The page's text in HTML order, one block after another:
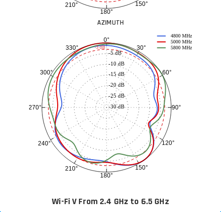
150°
180°
210°
AZIMUTH
0°
30°
60°
90°
120°
150°
180°
210°
240°
270°
300°
330°
-30 dB
-25 dB
-20 dB
-15 dB
-10 dB
-5 dB
4800 MHz
5000 MHz
5800 MHz
-3 dB
Wi-Fi V From 2.4 GHz to 6.5 GHz